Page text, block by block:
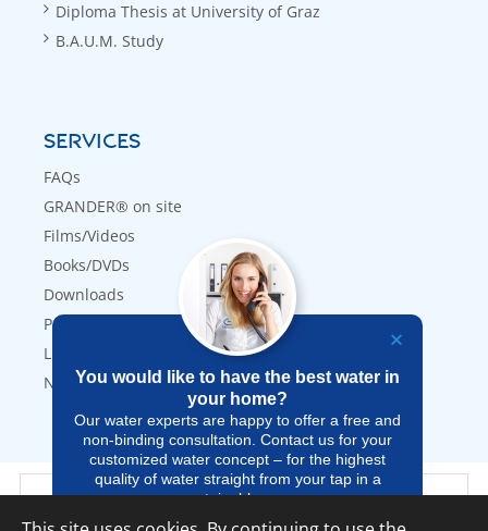
Diploma Thesis at University of Graz
B.A.U.M. Study
SERVICES
FAQs
GRANDER® on site
Films/Videos
Books/DVDs
Downloads
Press
Links
Newsletter
GRANDER® UK Webshop
You would like to have the best water in
your home?
Our water experts are happy to offer a free and
non-binding consultation. Contact us for your
customized water concept – for the highest
quality of water straight from your tap in a
sustainable way.